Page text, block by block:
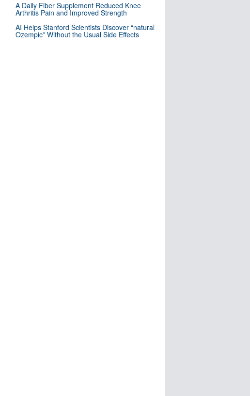
A Daily Fiber Supplement Reduced Knee
Arthritis Pain and Improved Strength
AI Helps Stanford Scientists Discover “natural
Ozempic” Without the Usual Side Effects